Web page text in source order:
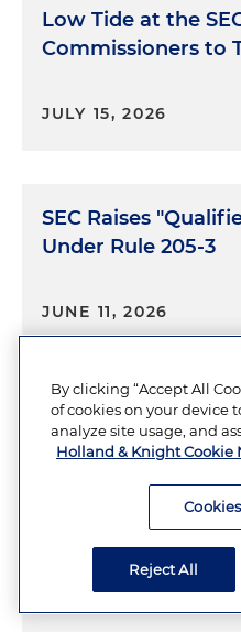
Low Tide at the
Commissioners to
JULY 15, 2026
SEC Raises
Under Rule 205-3
JUNE 11, 2026
Bribes, Bonds and
SEC Crackdown
By clicking “Accept All
of cookies on your device
analyze site usage, and
Holland & Knight Cookie
Reject All